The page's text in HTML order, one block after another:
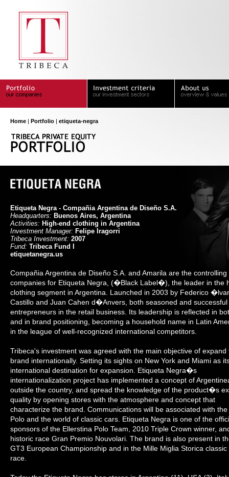
Home | Portfolio | etiqueta-negra
Etiqueta Negra - Compañia Argentina de Diseño S.A.
Headquarters: Buenos Aires, Argentina
Activities: High-end clothing in Argentina
Investment Manager: Felipe Iragorri
Tribeca Investment: 2007
Fund: Tribeca Fund I
etiquetanegra.us
Compañia Argentina de Diseño S.A. and Amarila are the controlling
companies for Etiqueta Negra, (�Black Label�), the leader in the
clothing segment in Argentina. Launched in 2003 by Federico
Castillo and Juan Cahen d�Anvers, both seasoned and successful
entrepreneurs in the retail business. Its leadership is reflected in
and in brand positioning, becoming a household name in Latin
in the league of well-recognized international competitors.
Tribeca's investment was agreed with the main objective of expand
brand internationally. Setting its sights on New York and Miami as
international destination for expansion. Etiqueta Negra�s
internationalization project has implemented a concept of
outside the country, and spread the knowledge of the product�s
quality by opening stores with the atmosphere and concept that
characterize the brand. Communications will be associated with
Polo and the world of classic cars. Etiqueta Negra is one of the
sponsors of the Ellerstina Polo Team, 2010 Triple Crown winner,
historic race Gran Premio Nouvolari. The brand is also present in
GT3 European Championship and in the Mille Miglia Storica classic
race.